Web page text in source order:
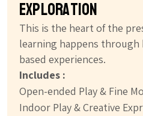
exploration
This is the heart of the
learning happens
based experiences.
Includes :
Open-ended Play & Fine
Indoor Play & Creative